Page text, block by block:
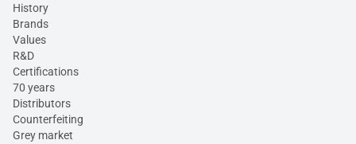
History
Brands
Values
R&D
Certifications
70 years
Distributors
Counterfeiting
Grey market